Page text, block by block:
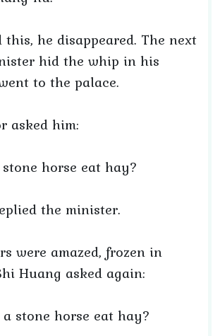
he disappeared. The next
hid the whip in his
to the palace.
asked him:
horse eat hay?
the minister.
were amazed, frozen in
Huang asked again:
stone horse eat hay?